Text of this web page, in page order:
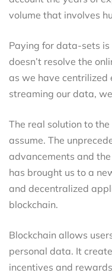
volume that involves
Paying for data-sets
doesn’t resolve the
as we have centrilized
streaming our data,
The real solution to
assume. The
advancements and
has brought us to a
and decentralized
blockchain.
Blockchain allows
personal data. It
incentives and